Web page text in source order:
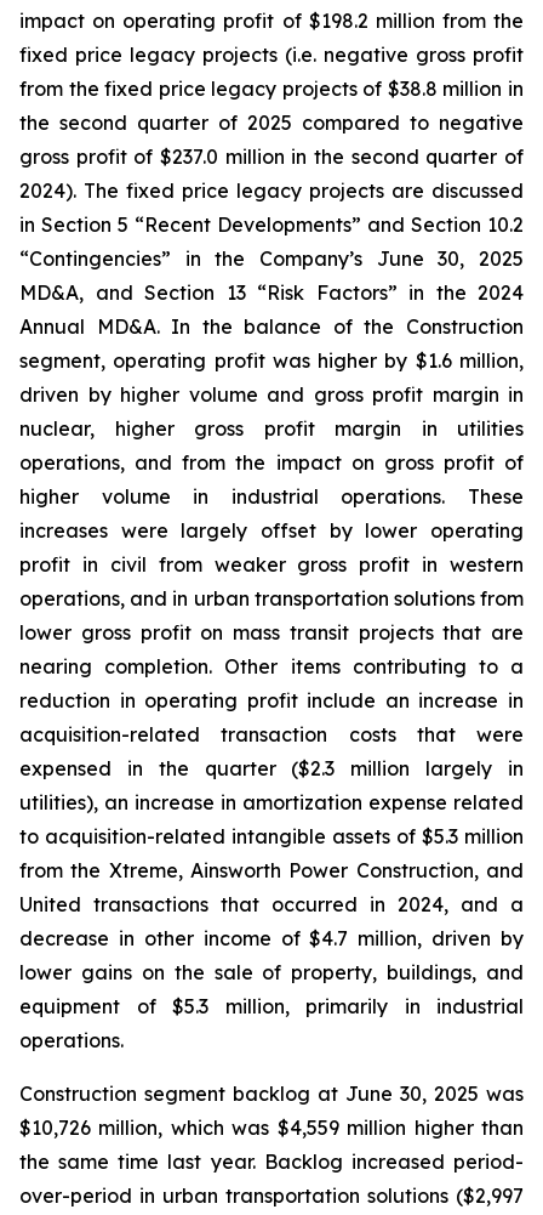
impact on operating profit of $198.2 million from the
fixed price legacy projects (i.e. negative gross profit
from the fixed price legacy projects of $38.8 million in
the second quarter of 2025 compared to negative
gross profit of $237.0 million in the second quarter of
2024). The fixed price legacy projects are discussed
in Section 5 “Recent Developments” and Section 10.2
“Contingencies” in the Company’s June 30, 2025
MD&A, and Section 13 “Risk Factors” in the 2024
Annual MD&A. In the balance of the Construction
segment, operating profit was higher by $1.6 million,
driven by higher volume and gross profit margin in
nuclear, higher gross profit margin in utilities
operations, and from the impact on gross profit of
higher volume in industrial operations. These
increases were largely offset by lower operating
profit in civil from weaker gross profit in western
operations, and in urban transportation solutions from
lower gross profit on mass transit projects that are
nearing completion. Other items contributing to a
reduction in operating profit include an increase in
acquisition-related transaction costs that were
expensed in the quarter ($2.3 million largely in
utilities), an increase in amortization expense related
to acquisition-related intangible assets of $5.3 million
from the Xtreme, Ainsworth Power Construction, and
United transactions that occurred in 2024, and a
decrease in other income of $4.7 million, driven by
lower gains on the sale of property, buildings, and
equipment of $5.3 million, primarily in industrial
operations.
Construction segment backlog at June 30, 2025 was
$10,726 million, which was $4,559 million higher than
the same time last year. Backlog increased period-
over-period in urban transportation solutions ($2,997